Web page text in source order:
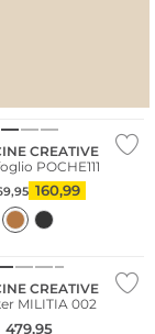
CREATIVE
POCHE111
160,99
CREATIVE
MILITIA 002
479,95